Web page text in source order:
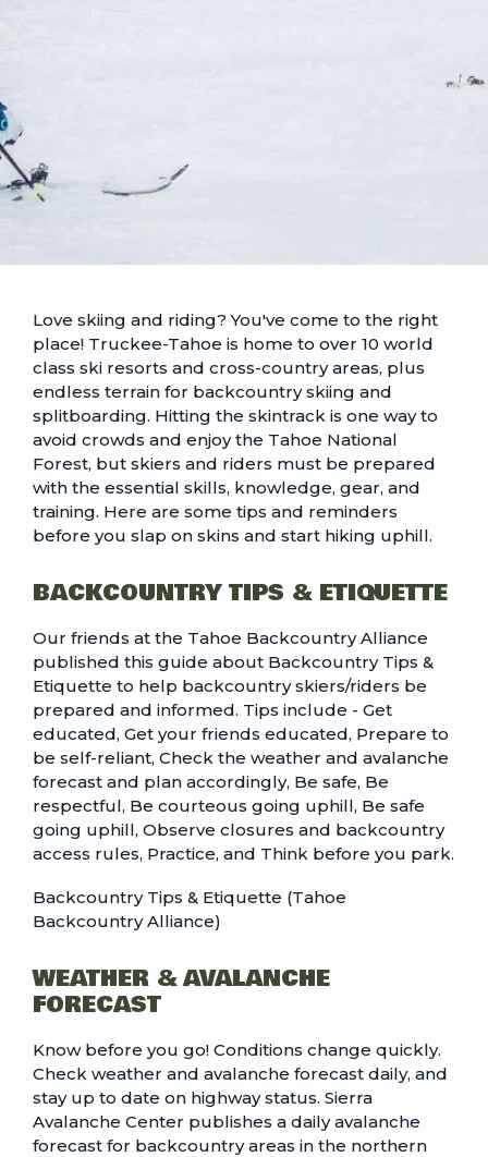
Love skiing and riding? You've come to the right
place! Truckee-Tahoe is home to over 10 world
class ski resorts and cross-country areas, plus
endless terrain for backcountry skiing and
splitboarding. Hitting the skintrack is one way to
avoid crowds and enjoy the Tahoe National
Forest, but skiers and riders must be prepared
with the essential skills, knowledge, gear, and
training. Here are some tips and reminders
before you slap on skins and start hiking uphill.
BACKCOUNTRY TIPS & ETIQUETTE
Our friends at the Tahoe Backcountry Alliance
published this guide about Backcountry Tips &
Etiquette to help backcountry skiers/riders be
prepared and informed. Tips include - Get
educated, Get your friends educated, Prepare to
be self-reliant, Check the weather and avalanche
forecast and plan accordingly, Be safe, Be
respectful, Be courteous going uphill, Be safe
going uphill, Observe closures and backcountry
access rules, Practice, and Think before you park.
Backcountry Tips & Etiquette (Tahoe
Backcountry Alliance)
WEATHER & AVALANCHE
FORECAST
Know before you go! Conditions change quickly.
Check weather and avalanche forecast daily, and
stay up to date on highway status. Sierra
Avalanche Center publishes a daily avalanche
forecast for backcountry areas in the northern